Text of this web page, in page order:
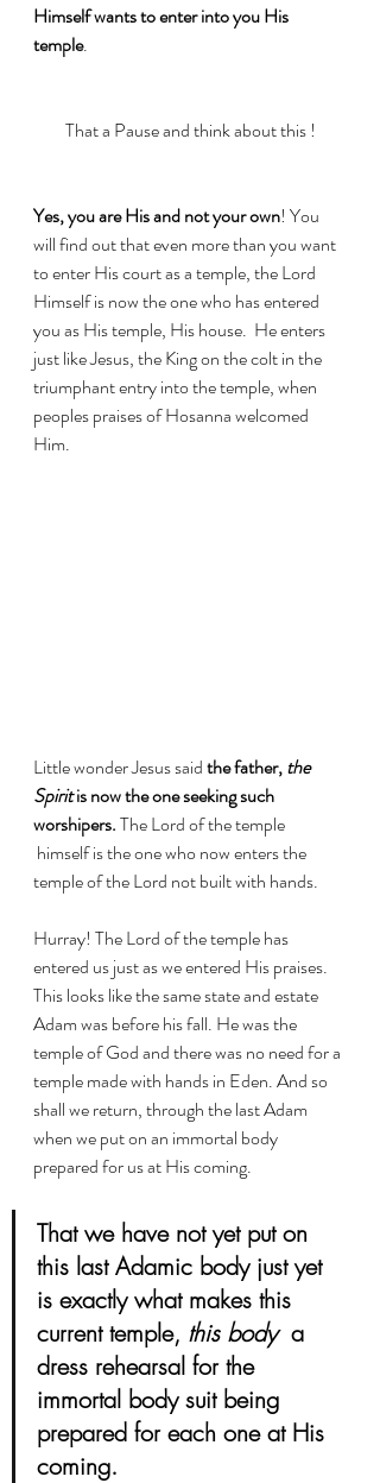
Himself wants to enter into you His
temple.
That a Pause and think about this !
Yes, you are His and not your own! You
will find out that even more than you want
to enter His court as a temple, the Lord
Himself is now the one who has entered
you as His temple, His house.  He enters
just like Jesus, the King on the colt in the
triumphant entry into the temple, when
peoples praises of Hosanna welcomed
Him.
Little wonder Jesus said the father, the
Spirit is now the one seeking such
worshipers. The Lord of the temple
himself is the one who now enters the
temple of the Lord not built with hands.
Hurray! The Lord of the temple has
entered us just as we entered His praises.
This looks like the same state and estate
Adam was before his fall. He was the
temple of God and there was no need for a
temple made with hands in Eden. And so
shall we return, through the last Adam
when we put on an immortal body
prepared for us at His coming.
That we have not yet put on
this last Adamic body just yet
is exactly what makes this
current temple, this body a
dress rehearsal for the
immortal body suit being
prepared for each one at His
coming.